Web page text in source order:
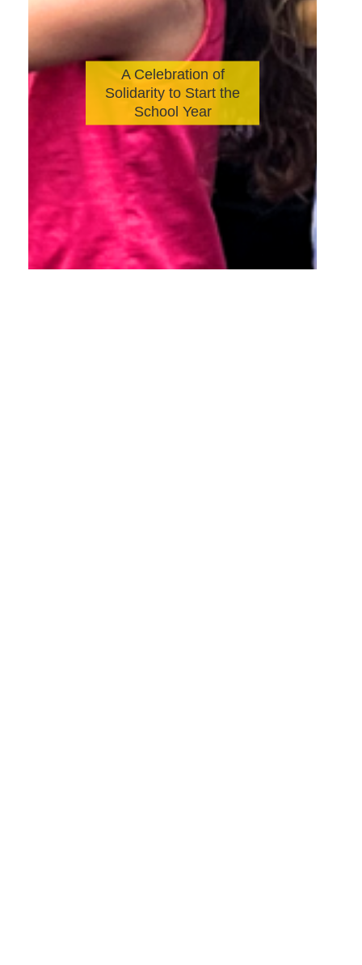
A Celebration of
Solidarity to Start the
School Year